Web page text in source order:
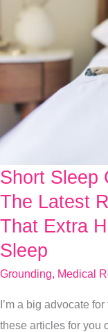
Short Sleep
The Latest
That Extra
Sleep
Grounding, Medical
I’m a big advocate
these articles for you
Short
Sleep
Can
Mortality…
The
Latest
Research